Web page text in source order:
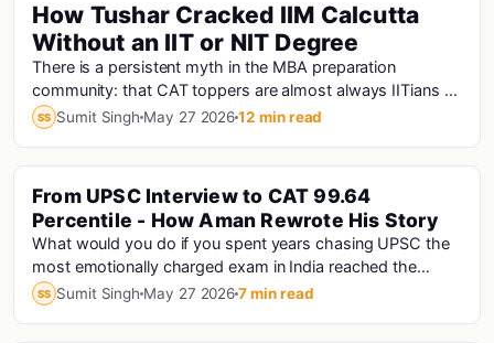
How Tushar Cracked IIM Calcutta
Without an IIT or NIT Degree
There is a persistent myth in the MBA preparation
community: that CAT toppers are almost always IITians or
NITians who studied at premier engineering...
SS Sumit Singh May 27 202612 min read
From UPSC Interview to CAT 99.64
Percentile - How Aman Rewrote His Story
What would you do if you spent years chasing UPSC the
most emotionally charged exam in India reached the
interview stage, and still didn't make the fi...
SS Sumit Singh May 27 20267 min read